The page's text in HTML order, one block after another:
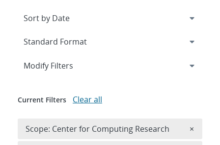
Expand
Modify Filters
Current Filters Clear all
Scope: Center for Computing Research ×